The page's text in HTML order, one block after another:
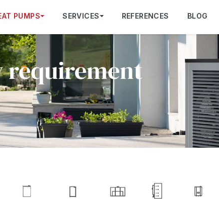
PUMPS SERVICES REFERENCES BLOG
requirement